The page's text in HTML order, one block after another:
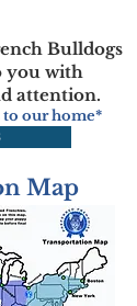
Bulldogs
you with
attention.
to our home*
Map